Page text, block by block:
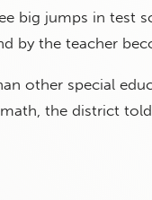
big jumps in test
by the teacher
other special
the district